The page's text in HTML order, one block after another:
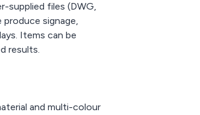
supplied files (DWG,
signage,
Items can be
results.
and multi-colour